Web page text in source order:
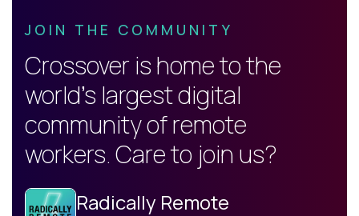
JOIN THE COMMUNITY
Crossover is home to the
world's largest digital
community of remote
workers. Care to join us?
Radically Remote